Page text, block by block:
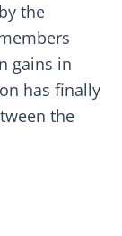
the
gains in
has finally
the